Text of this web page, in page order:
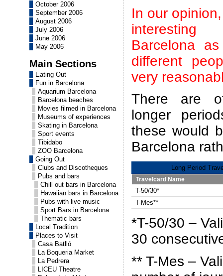
October 2006
September 2006
August 2006
July 2006
June 2006
May 2006
Main Sections
Eating Out
Fun in Barcelona
Aquarium Barcelona
Barcelona beaches
Movies filmed in Barcelona
Museums of experiences
Skating in Barcelona
Sport events
Tibidabo
ZOO Barcelona
Going Out
Clubs and Discotheques
Pubs and bars
Chill out bars in Barcelona
Hawaiian bars in Barcelona
Pubs with live music
Sport Bars in Barcelona
Thematic bars
Local Tradition
Places to Visit
Casa Batlló
La Boqueria Market
La Pedrera
LICEU Theatre
In our
Barcelona
different
very
There are
longer
these would
Barcelona
Long Period
Travelcard Name
T-50/30*
T-Mes**
*T-50/30 –
30
** T-Mes –